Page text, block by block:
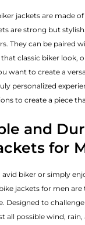
jackets are made
are strong but
They can be paired
classic biker look,
want to create a
personalized
to create a piece
and
for
avid biker or simply
jackets for men
Designed to
all possible wind,